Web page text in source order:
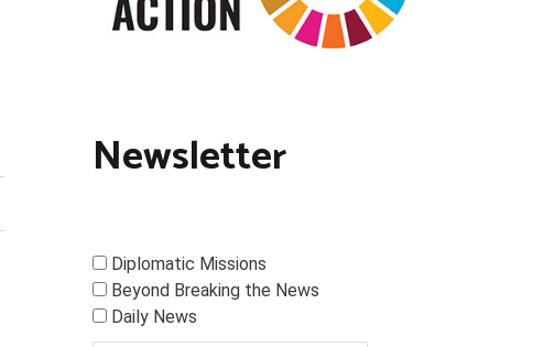
Newsletter
Diplomatic Missions
Beyond Breaking the News
Daily News